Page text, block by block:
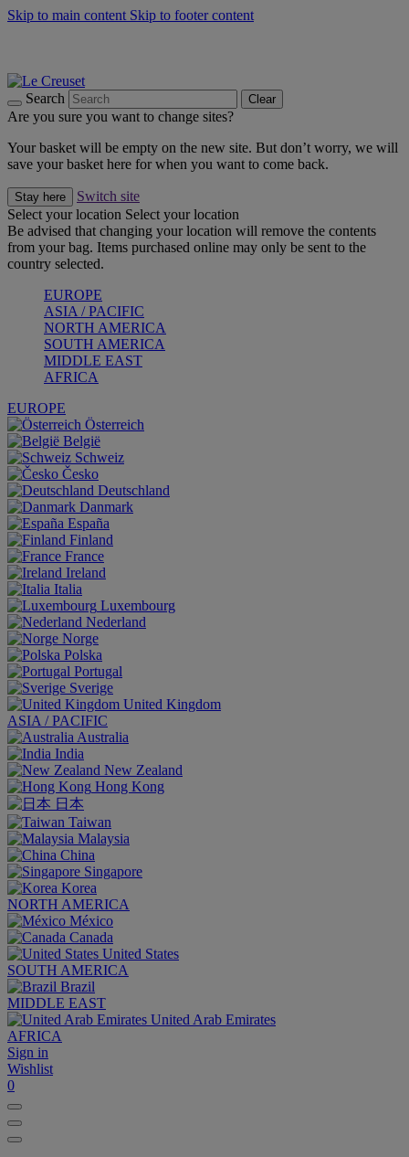
Skip to main content Skip to footer content
Search Clear
Are you sure you want to change sites?
Your basket will be empty on the new site. But don’t worry, we will
save your basket here for when you want to come back.
Stay here
Switch site
Select your location Select your location
Be advised that changing your location will remove the contents
from your bag. Items purchased online may only be sent to the
country selected.
EUROPE
ASIA / PACIFIC
NORTH AMERICA
SOUTH AMERICA
MIDDLE EAST
AFRICA
EUROPE
Österreich
België
Schweiz
Česko
Deutschland
Danmark
España
Finland
France
Ireland
Italia
Luxembourg
Nederland
Norge
Polska
Portugal
Sverige
United Kingdom
ASIA / PACIFIC
Australia
India
New Zealand
Hong Kong
日本
Taiwan
Malaysia
China
Singapore
Korea
NORTH AMERICA
México
Canada
United States
SOUTH AMERICA
Brazil
MIDDLE EAST
United Arab Emirates
AFRICA
Sign in
Wishlist
0